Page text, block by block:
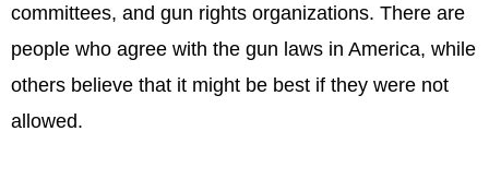
committees, and gun rights organizations. There are
people who agree with the gun laws in America, while
others believe that it might be best if they were not
allowed.